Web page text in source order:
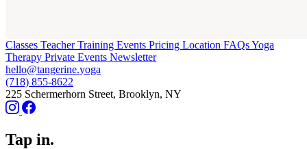
Classes Teacher Training Events Pricing Location FAQsYoga
Therapy Private Events Newsletter
hello@tangerine.yoga
(718) 855-8622
225 Schermerhorn Street, Brooklyn, NY
Tap in.